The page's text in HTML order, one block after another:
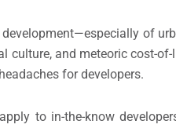
of
culture, and meteoric cost-of-
for developers.
to in-the-know